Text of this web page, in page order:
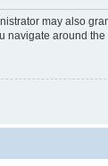
may also
navigate around the